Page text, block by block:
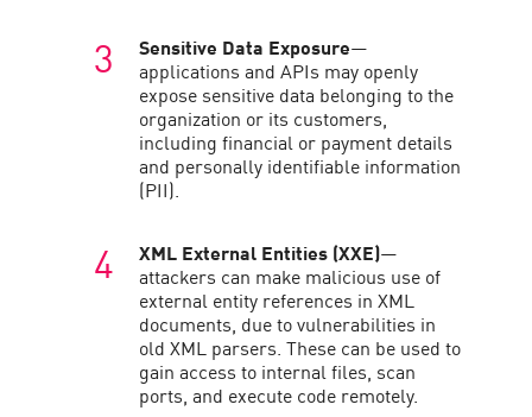
Sensitive Data Exposure—
applications and APIs may openly
expose sensitive data belonging to the
organization or its customers,
including financial or payment details
and personally identifiable information
(PII).
XML External Entities (XXE)—
attackers can make malicious use of
external entity references in XML
documents, due to vulnerabilities in
old XML parsers. These can be used to
gain access to internal files, scan
ports, and execute code remotely.